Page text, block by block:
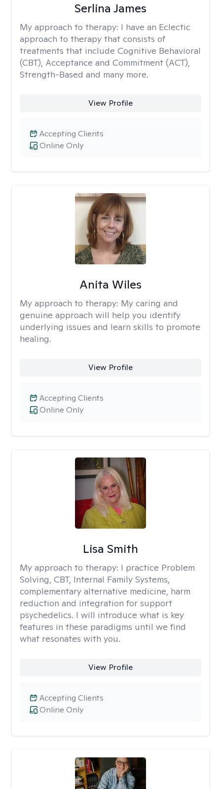
Serlina James
My approach to therapy: I have an Eclectic
approach to therapy that consists of
treatments that include Cognitive Behavioral
(CBT), Acceptance and Commitment (ACT),
Strength-Based and many more.
View Profile
Online Only
Accepting Clients
Anita Wiles
My approach to therapy: My caring and
genuine approach will help you identify
underlying issues and learn skills to promote
healing.
View Profile
Online Only
Accepting Clients
Lisa Smith
My approach to therapy: I practice Problem
Solving, CBT, Internal Family Systems,
complementary alternative medicine, harm
reduction and integration for support
psychedelics. I will introduce what is key
features in these paradigms until we find
what resonates with you.
View Profile
Online Only
Accepting Clients